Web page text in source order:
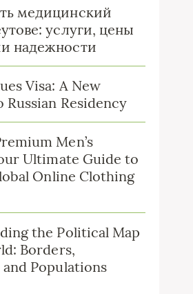
медицинский
услуги, цены
надежности
Visa: A New
Russian Residency
Men’s
Ultimate Guide to
Online Clothing
the Political Map
Borders,
Populations